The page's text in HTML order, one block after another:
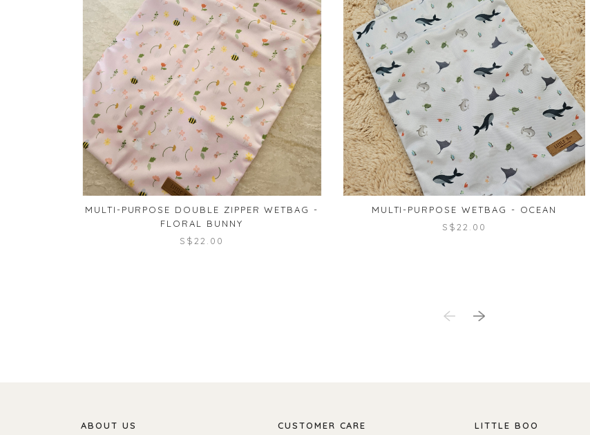
MULTI-PURPOSE DOUBLE ZIPPER WETBAG -
FLORAL BUNNY
S$22.00
MULTI-PURPOSE WETBAG - OCEAN
S$22.00
ABOUT US CUSTOMER CARE LITTLE BOO